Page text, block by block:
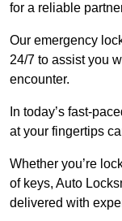
for a reliable
Our emergency
24/7 to assist you
encounter.
In today’s fast-
at your fingertips
Whether you’re
of keys, Auto
delivered with